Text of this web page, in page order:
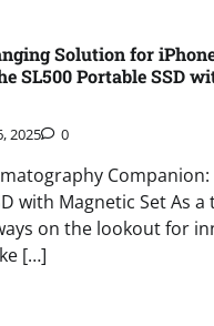
Solution for
SL500 Portable SSD
2025 0
Companion:
with Magnetic Set As a
on the lookout for
[…]